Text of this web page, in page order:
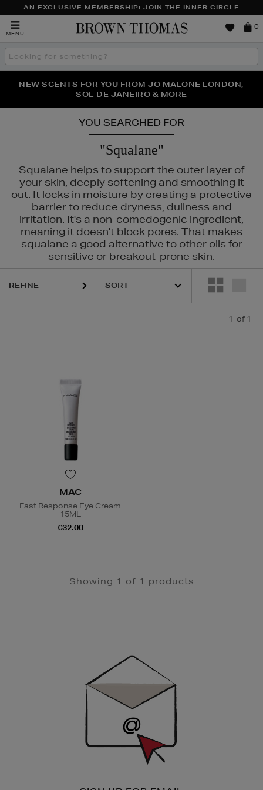
AN EXCLUSIVE MEMBERSHIP: JOIN THE INNER CIRCLE
MENU
Brown
0
Search
the
THE NINJA SUMMER EVENT IS HERE | SHOP NOW
NEW SCENTS FOR YOU FROM JO MALONE LONDON,
SOL DE JANEIRO & MORE
PERFECT PAIR | GET 50% OFF* YOUR SECOND PAIR OF
SUNGLASSES
YOU SEARCHED FOR
"Squalane"
Squalane helps to support the outer layer of
your skin, deeply softening and smoothing it
out. It locks in moisture by creating a protective
barrier to reduce dryness, dullness and
irritation. It's a non-comedogenic ingredient,
meaning it doesn't block pores. That makes
squalane a good alternative to other oils for
sensitive or breakout-prone skin.
REFINE
1 of 1
MAC
Fast Response Eye Cream
15ML
€32.00
Showing 1 of 1 products